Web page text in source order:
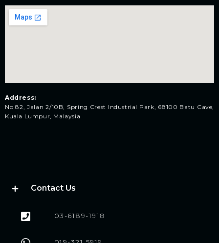
Address:
No 82, Jalan 2/10B, Spring Crest Industrial Park, 68100 Batu Cave,
Kuala Lumpur, Malaysia
Contact Us
03-6189-1918